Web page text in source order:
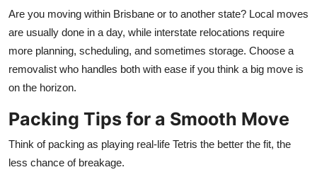
Are you moving within Brisbane or to another state? Local moves
are usually done in a day, while interstate relocations require
more planning, scheduling, and sometimes storage. Choose a
removalist who handles both with ease if you think a big move is
on the horizon.
Packing Tips for a Smooth Move
Think of packing as playing real-life Tetris the better the fit, the
less chance of breakage.